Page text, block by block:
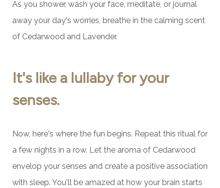
As you shower, wash your face, meditate, or journal
away your day's worries, breathe in the calming scent
of Cedarwood and Lavender.
It's like a lullaby for your
senses.
Now, here's where the fun begins. Repeat this ritual for
a few nights in a row. Let the aroma of Cedarwood
envelop your senses and create a positive association
with sleep. You'll be amazed at how your brain starts